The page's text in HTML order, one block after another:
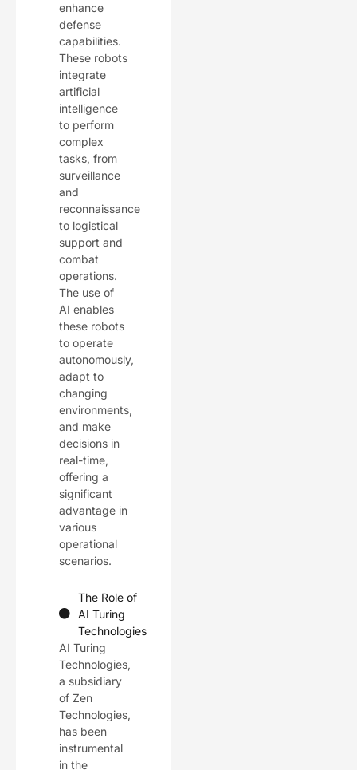
enhance
defense
capabilities.
These robots
integrate
artificial
intelligence
to perform
complex
tasks, from
surveillance
and
reconnaissance
to logistical
support and
combat
operations.
The use of
AI enables
these robots
to operate
autonomously,
adapt to
changing
environments,
and make
decisions in
real-time,
offering a
significant
advantage in
various
operational
scenarios.
The Role of
AI Turing
Technologies
AI Turing
Technologies,
a subsidiary
of Zen
Technologies,
has been
instrumental
in the